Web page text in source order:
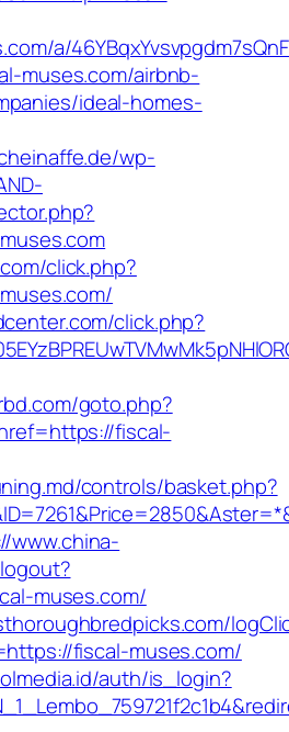
a/
muses.com/airbnb-
ideal-homes-
wp-
click.php?
click.php?
goto.php?
fiscal-
controls/basket.php?
www.china-
muses.com/
fiscal-muses.com/
auth/is_login?